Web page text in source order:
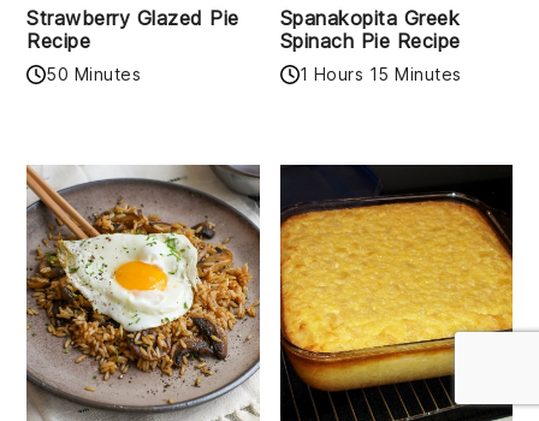
Strawberry Glazed Pie
Recipe
50 Minutes
Spanakopita Greek
Spinach Pie Recipe
1 Hours 15 Minutes